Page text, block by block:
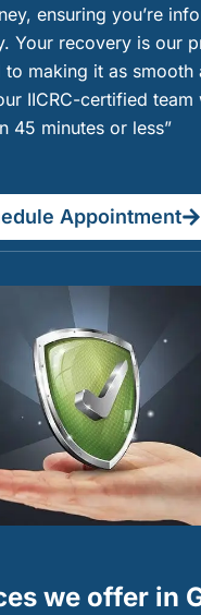
ensuring you’re
Your recovery is our
to making it as smooth
IICRC-certified team
45 minutes or less”
Appointment
we offer in